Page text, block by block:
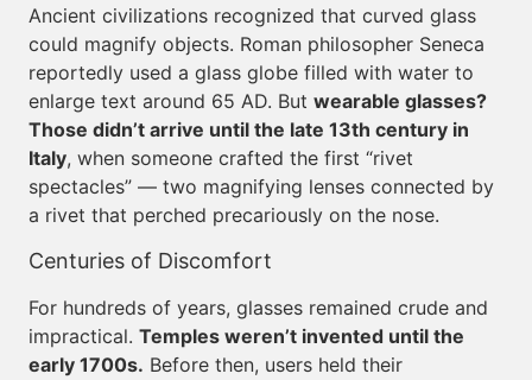
Ancient civilizations recognized that curved glass
could magnify objects. Roman philosopher Seneca
reportedly used a glass globe filled with water to
enlarge text around 65 AD. But wearable glasses?
Those didn’t arrive until the late 13th century in
Italy, when someone crafted the first “rivet
spectacles” — two magnifying lenses connected by
a rivet that perched precariously on the nose.
Centuries of Discomfort
For hundreds of years, glasses remained crude and
impractical. Temples weren’t invented until the
early 1700s. Before then, users held their